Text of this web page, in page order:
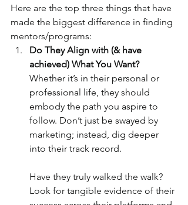
Here are the top three things that have
made the biggest difference in finding
mentors/programs:
Do They Align with (& have
achieved) What You Want?
Whether it’s in their personal or
professional life, they should
embody the path you aspire to
follow. Don’t just be swayed by
marketing; instead, dig deeper
into their track record.
Have they truly walked the walk?
Look for tangible evidence of their